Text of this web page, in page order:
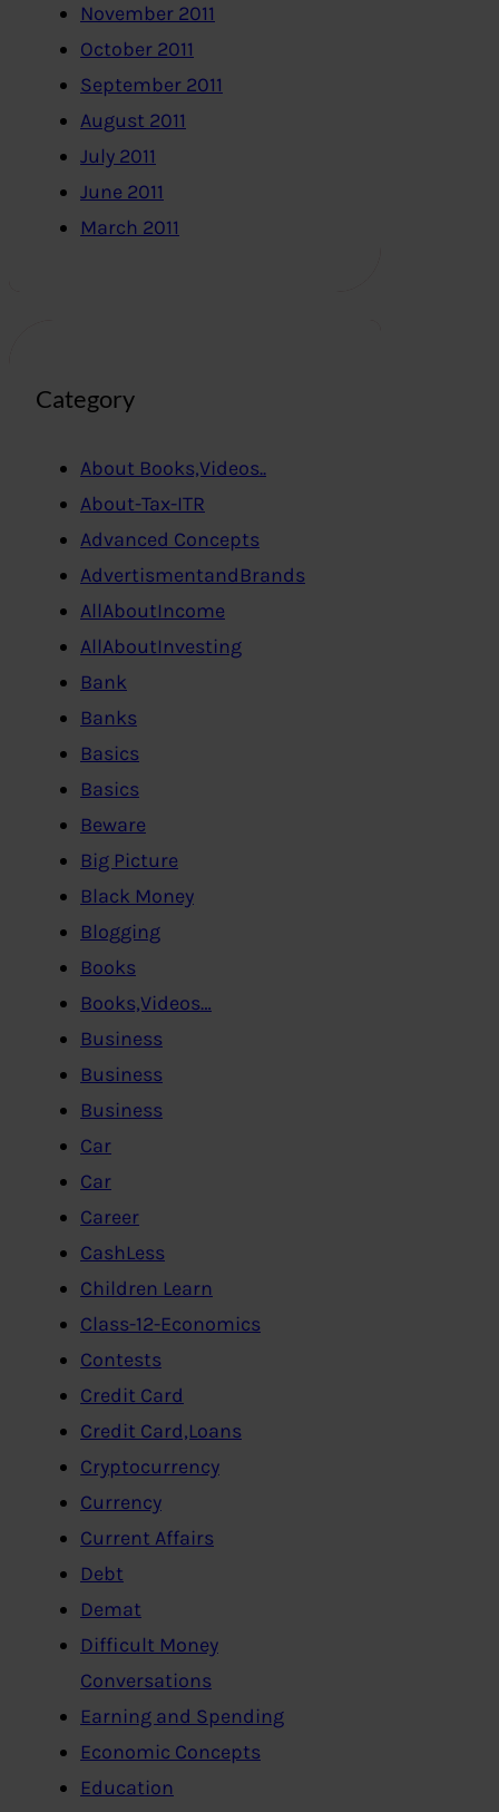
November 2011
October 2011
September 2011
August 2011
July 2011
June 2011
March 2011
Category
About Books,Videos..
About-Tax-ITR
Advanced Concepts
AdvertismentandBrands
AllAboutIncome
AllAboutInvesting
Bank
Banks
Basics
Basics
Beware
Big Picture
Black Money
Blogging
Books
Books,Videos…
Business
Business
Business
Car
Car
Career
CashLess
Children Learn
Class-12-Economics
Contests
Credit Card
Credit Card,Loans
Cryptocurrency
Currency
Current Affairs
Debt
Demat
Difficult Money
Conversations
Earning and Spending
Economic Concepts
Education